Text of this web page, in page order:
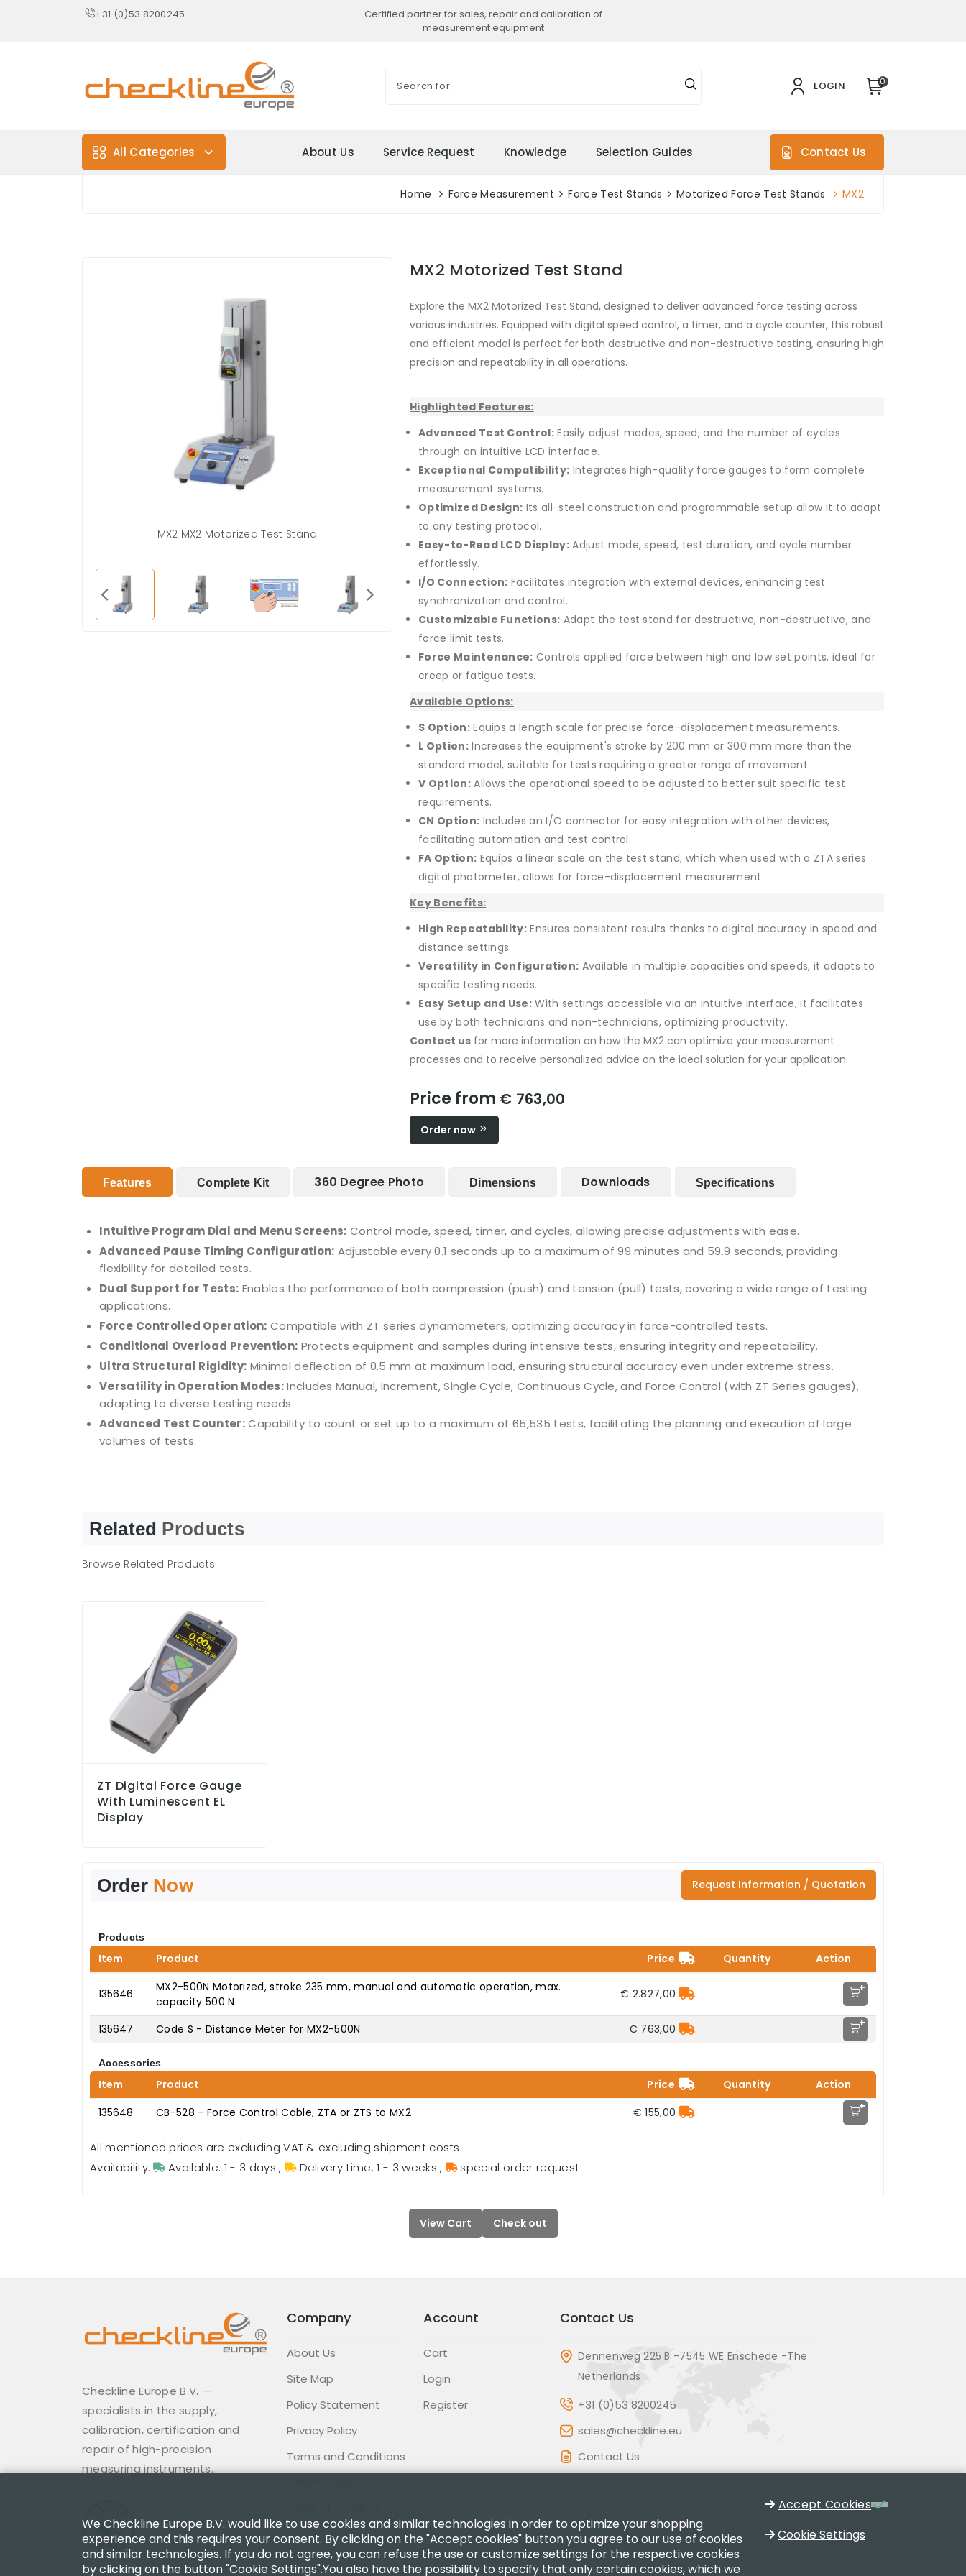
+31 (0)53 8200245
Certified partner for sales, repair and calibration of
measurement equipment
LOGIN 0
All Categories About Us Service Request Knowledge Selection Guides Contact Us
Home Force Measurement Force Test Stands Motorized Force Test Stands MX2
MX2 MX2 Motorized Test Stand
MX2 Motorized Test Stand
Explore the MX2 Motorized Test Stand, designed to deliver advanced force testing across
various industries. Equipped with digital speed control, a timer, and a cycle counter, this robust
and efficient model is perfect for both destructive and non-destructive testing, ensuring high
precision and repeatability in all operations.
Highlighted Features:
Advanced Test Control: Easily adjust modes, speed, and the number of cycles
through an intuitive LCD interface.
Exceptional Compatibility: Integrates high-quality force gauges to form complete
measurement systems.
Optimized Design: Its all-steel construction and programmable setup allow it to adapt
to any testing protocol.
Easy-to-Read LCD Display: Adjust mode, speed, test duration, and cycle number
effortlessly.
I/O Connection: Facilitates integration with external devices, enhancing test
synchronization and control.
Customizable Functions: Adapt the test stand for destructive, non-destructive, and
force limit tests.
Force Maintenance: Controls applied force between high and low set points, ideal for
creep or fatigue tests.
Available Options:
S Option:Equips a length scale for precise force-displacement measurements.
L Option:Increases the equipment's stroke by 200 mm or 300 mm more than the
standard model, suitable for tests requiring a greater range of movement.
V Option:Allows the operational speed to be adjusted to better suit specific test
requirements.
CN Option: Includes an I/O connector for easy integration with other devices,
facilitating automation and test control.
FA Option: Equips a linear scale on the test stand, which when used with a ZTA series
digital photometer, allows for force-displacement measurement.
Key Benefits:
High Repeatability: Ensures consistent results thanks to digital accuracy in speed and
distance settings.
Versatility in Configuration: Available in multiple capacities and speeds, it adapts to
specific testing needs.
Easy Setup and Use: With settings accessible via an intuitive interface, it facilitates
use by both technicians and non-technicians, optimizing productivity.
Contact us for more information on how the MX2 can optimize your measurement
processes and to receive personalized advice on the ideal solution for your application.
Price from € 763,00
Order now
Features Complete Kit 360 Degree Photo Dimensions Downloads Specifications
Intuitive Program Dial and Menu Screens: Control mode, speed, timer, and cycles, allowing precise adjustments with ease.
Advanced Pause Timing Configuration: Adjustable every 0.1 seconds up to a maximum of 99 minutes and 59.9 seconds, providing
flexibility for detailed tests.
Dual Support for Tests: Enables the performance of both compression (push) and tension (pull) tests, covering a wide range of testing
applications.
Force Controlled Operation: Compatible with ZT series dynamometers, optimizing accuracy in force-controlled tests.
Conditional Overload Prevention: Protects equipment and samples during intensive tests, ensuring integrity and repeatability.
Ultra Structural Rigidity: Minimal deflection of 0.5 mm at maximum load, ensuring structural accuracy even under extreme stress.
Versatility in Operation Modes:Includes Manual, Increment, Single Cycle, Continuous Cycle, and Force Control (with ZT Series gauges),
adapting to diverse testing needs.
Advanced Test Counter:Capability to count or set up to a maximum of 65,535 tests, facilitating the planning and execution of large
volumes of tests.
Related Products
Browse Related Products
ZT Digital Force Gauge
With Luminescent EL
Display
Order Now Request Information / Quotation
Products
Item Product Price Quantity Action
135646
MX2-500N Motorized, stroke 235 mm, manual and automatic operation, max.
capacity 500 N
€ 2.827,00 +
135647 Code S - Distance Meter for MX2-500N € 763,00 +
Accessories
Item Product Price Quantity
Action
135648
CB-528 - Force Control Cable, ZTA or ZTS to MX2 € 155,00 +
All mentioned prices are excluding VAT & excluding shipment costs.
Availability:
Available: 1 - 3 days , Delivery time: 1 - 3 weeks , special order request
View Cart Check out
Checkline Europe B.V. —
specialists in the supply,
calibration, certification and
repair of high-precision
measuring instruments.
Company
About Us
Site Map
Policy Statement
Privacy Policy
Terms and Conditions
Account
Cart
Login
Register
Contact Us
Dennenweg 225 B -7545 WE Enschede -The
Netherlands
+31 (0)53 8200245
sales@checkline.eu
Contact Us
We Checkline Europe B.V. would like to use cookies and similar technologies in order to optimize your shopping
experience and this requires your consent. By clicking on the "Accept cookies" button you agree to our use of cookies
and similar technologies. If you do not agree, you can refuse the use or customize settings for the respective cookies
by clicking on the button "Cookie Settings".You also have the possibility to specify that only certain cookies, which we
Accept Cookies
Cookie Settings